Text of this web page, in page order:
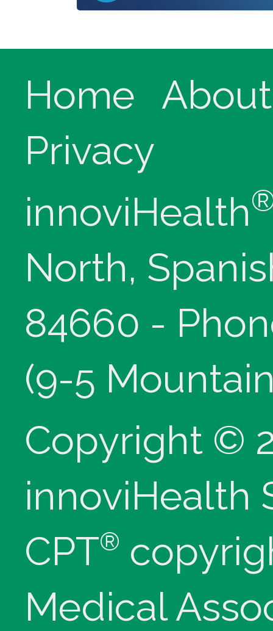
Home
About
Privacy
innoviHealth
North,
84660 -
(9-5
Copyright ©
innoviHealth
CPT®
Medical